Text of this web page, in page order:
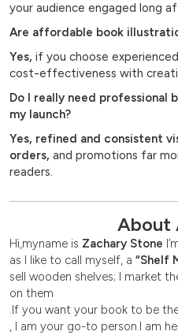
your audience engaged long
Are affordable book
Yes, if you choose
cost-effectiveness with
Do I really need professional
my launch?
Yes, refined and consistent
orders, and promotions far
readers.
About
Hi,myname is Zachary Stone
as I like to call myself, a “Shelf
sell wooden shelves; I market
on them
.If you want your book to be
, I am your go-to person.I am